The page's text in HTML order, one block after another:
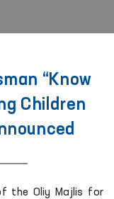
“Know
Children
the Oliy Majlis for